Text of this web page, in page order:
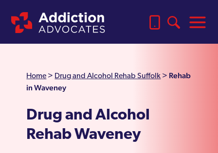
Home > Drug and Alcohol Rehab Suffolk > Rehab
in Waveney
Drug and Alcohol
Rehab Waveney